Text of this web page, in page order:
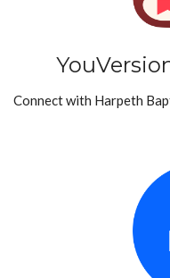
Connect with Harpeth